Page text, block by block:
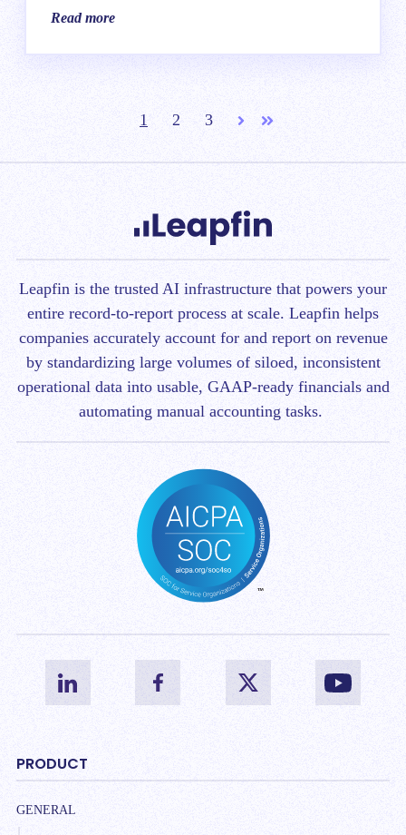
Read more
1 2 3
Leapfin is the trusted AI infrastructure that powers your
entire record-to-report process at scale. Leapfin helps
companies accurately account for and report on revenue
by standardizing large volumes of siloed, inconsistent
operational data into usable, GAAP-ready financials and
automating manual accounting tasks.
PRODUCT
GENERAL